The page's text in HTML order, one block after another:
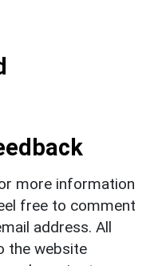
more information
free to comment
address. All
the website